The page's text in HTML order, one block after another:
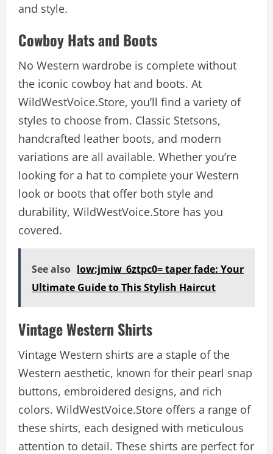
and style.
Cowboy Hats and Boots
No Western wardrobe is complete without
the iconic cowboy hat and boots. At
WildWestVoice.Store, you’ll find a variety of
styles to choose from. Classic Stetsons,
handcrafted leather boots, and modern
variations are all available. Whether you’re
looking for a hat to complete your Western
look or boots that offer both style and
durability, WildWestVoice.Store has you
covered.
See also low:jmiw_6ztpc0= taper fade: Your
Ultimate Guide to This Stylish Haircut
Vintage Western Shirts
Vintage Western shirts are a staple of the
Western aesthetic, known for their pearl snap
buttons, embroidered designs, and rich
colors. WildWestVoice.Store offers a range of
these shirts, each designed with meticulous
attention to detail. These shirts are perfect for